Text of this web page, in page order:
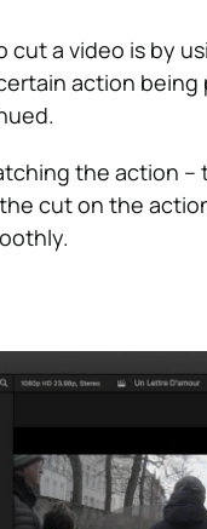
cut a video is by
action
the action
cut on the